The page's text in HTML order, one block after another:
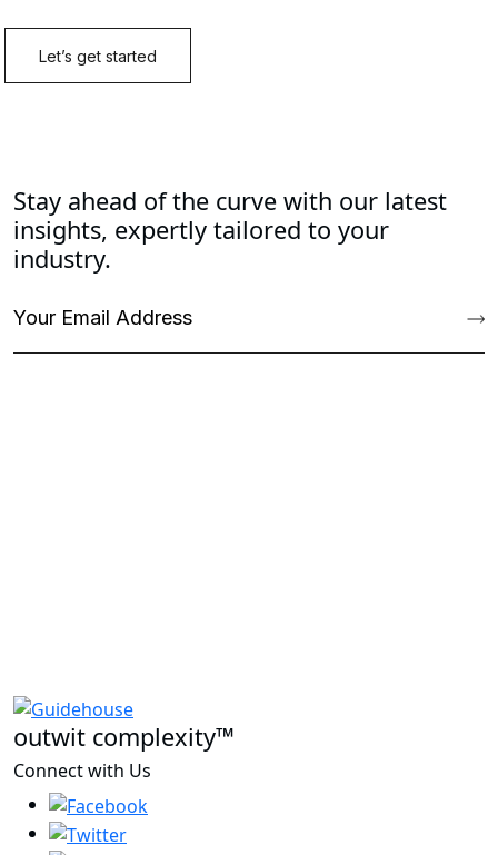
Stay ahead of the curve with our latest
insights, expertly tailored to your
industry.
outwit complexity™
Connect with Us